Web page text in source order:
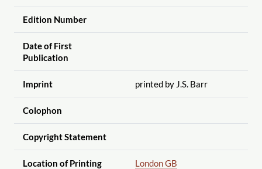
Edition Number
Date of First
Publication
Imprint printed by J.S. Barr
Colophon
Copyright Statement
Location of Printing London GB